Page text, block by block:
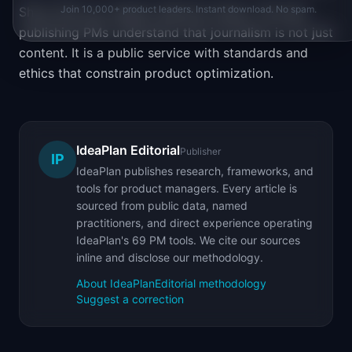
Show that you respect editorial values. The best
publishing PMs understand that journalism is not just
content. It is a public service with standards and
ethics that constrain product optimization.
IP
IdeaPlan EditorialPublisher
IdeaPlan publishes research, frameworks, and
tools for product managers. Every article is
sourced from public data, named
practitioners, and direct experience operating
IdeaPlan's 69 PM tools. We cite our sources
inline and disclose our methodology.
About IdeaPlanEditorial methodology
Suggest a correction
Join 10,000+ product leaders. Instant download. No spam.